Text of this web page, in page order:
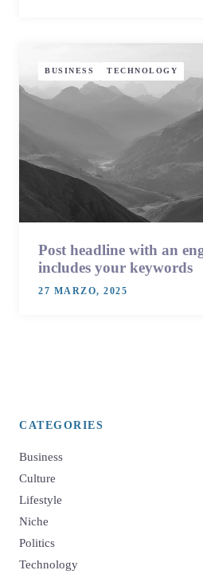
BUSINESS TECHNOLOGY
Post headline with an
includes your keywords
27 MARZO, 2025
CATEGORIES
Business
Culture
Lifestyle
Niche
Politics
Technology